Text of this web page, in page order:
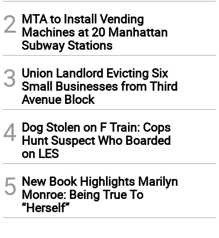
2 MTA to Install Vending
Machines at 20 Manhattan
Subway Stations
3 Union Landlord Evicting Six
Small Businesses from Third
Avenue Block
4 Dog Stolen on F Train: Cops
Hunt Suspect Who Boarded
on LES
5 New Book Highlights Marilyn
Monroe: Being True To
“Herself”